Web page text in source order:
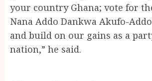
your country Ghana; vote for
Nana Addo Dankwa Akufo-
and build on our gains as a
nation,” he said.